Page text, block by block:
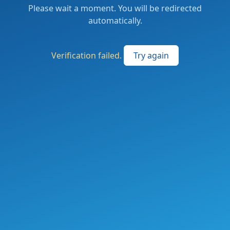
Please wait a moment. You will be redirected
automatically.
Verification failed. Try again